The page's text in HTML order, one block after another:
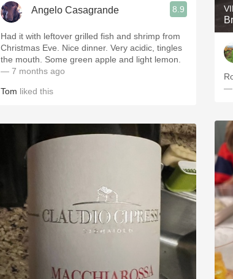
Angelo Casagrande 8.9
Had it with leftover grilled fish and shrimp from
Christmas Eve. Nice dinner. Very acidic, tingles
the mouth. Some green apple and light lemon.
— 7 months ago
Tom liked this
—